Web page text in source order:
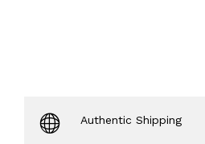
Authentic Shipping